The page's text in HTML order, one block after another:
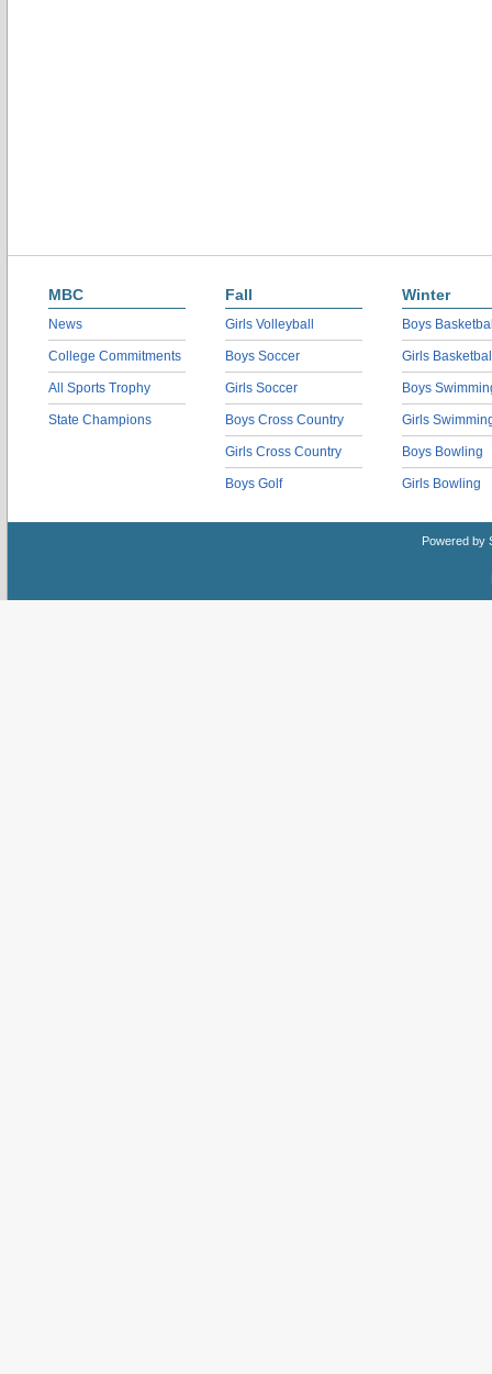
MBC
News
College Commitments
All Sports Trophy
State Champions
Fall
Girls Volleyball
Boys Soccer
Girls Soccer
Boys Cross Country
Girls Cross Country
Boys Golf
Winter
Boys
Girls
Boys
Girls
Boys Bowling
Girls Bowling
Powered by